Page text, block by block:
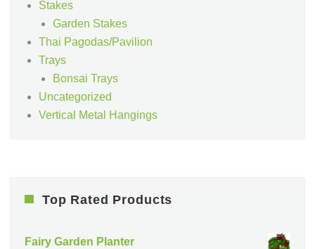
Stakes
Garden Stakes
Thai Pagodas/Pavilion
Trays
Bonsai Trays
Uncategorized
Vertical Metal Hangings
Top Rated Products
Fairy Garden Planter